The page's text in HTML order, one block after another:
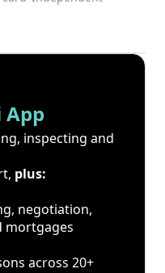
inspecting and
plus:
negotiation,
mortgages
across 20+